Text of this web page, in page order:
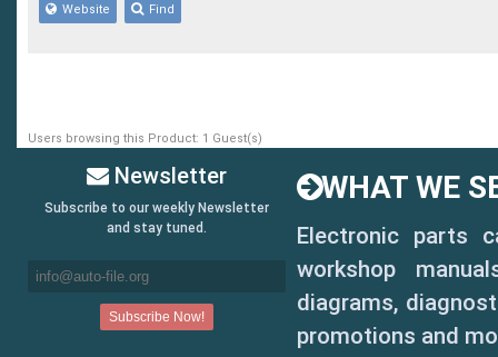
Website Find
Users browsing this Product: 1 Guest(s)
Newsletter
Subscribe to our weekly Newsletter
and stay tuned.
WHAT WE
Electronic parts
workshop
diagrams,
promotions and